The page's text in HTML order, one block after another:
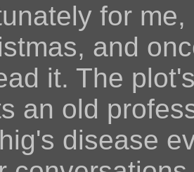
for
and
it. The
an old
disease